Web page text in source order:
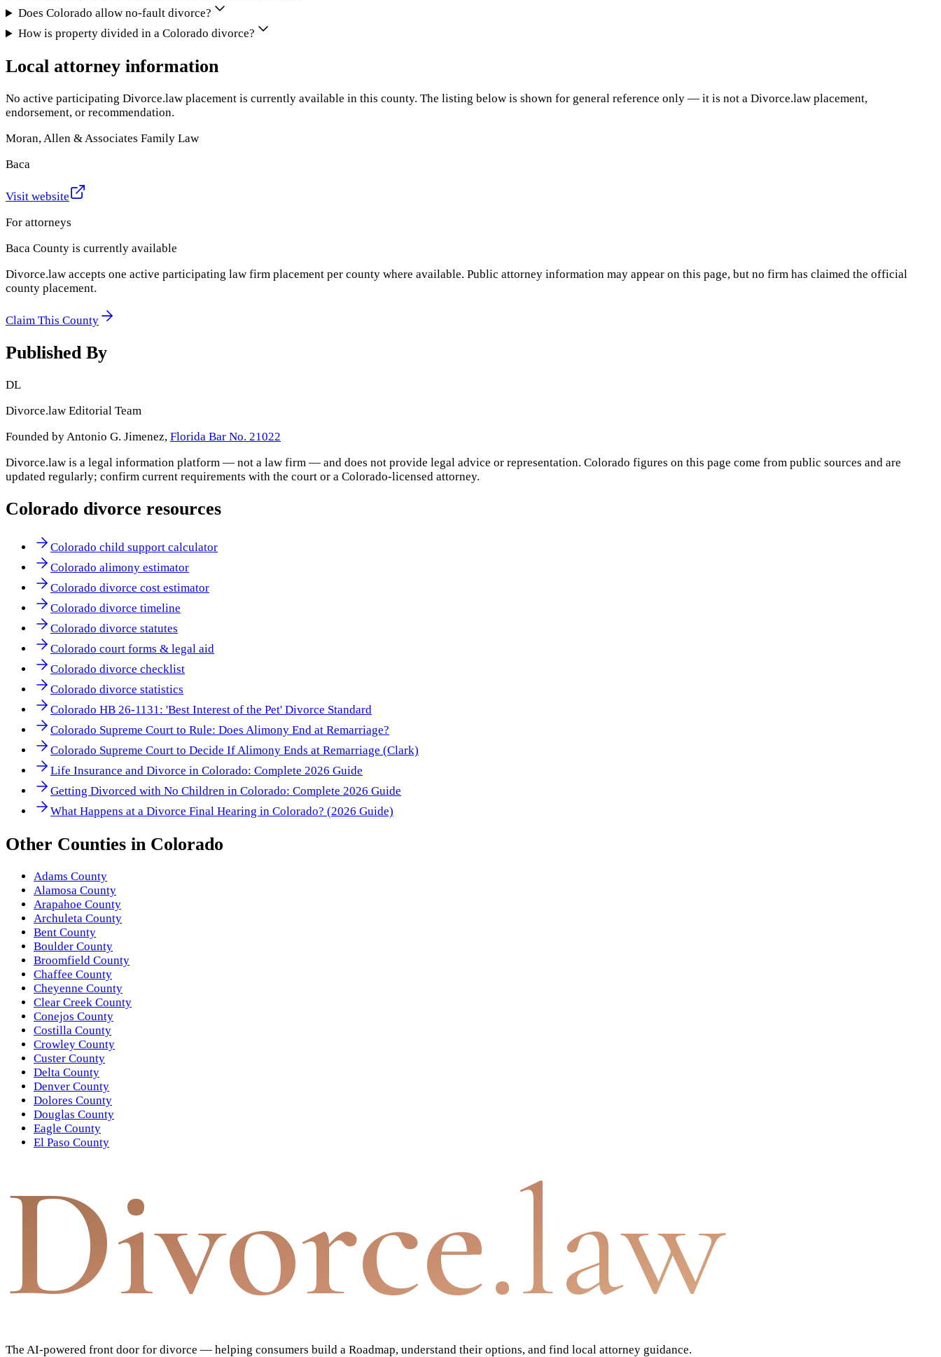
Does Colorado allow no-fault divorce?
How is property divided in a Colorado divorce?
Local attorney information
No active participating Divorce.law placement is currently available in this county. The listing below is shown for general reference only — it is not a Divorce.law placement,
endorsement, or recommendation.
Moran, Allen & Associates Family Law
Baca
Visit website
For attorneys
Baca County is currently available
Divorce.law accepts one active participating law firm placement per county where available. Public attorney information may appear on this page, but no firm has claimed the official
county placement.
Claim This County
Published By
DL
Divorce.law Editorial Team
Founded by Antonio G. Jimenez, Florida Bar No. 21022
Divorce.law is a legal information platform — not a law firm — and does not provide legal advice or representation. Colorado figures on this page come from public sources and are
updated regularly; confirm current requirements with the court or a Colorado-licensed attorney.
Colorado divorce resources
Colorado child support calculator
Colorado alimony estimator
Colorado divorce cost estimator
Colorado divorce timeline
Colorado divorce statutes
Colorado court forms & legal aid
Colorado divorce checklist
Colorado divorce statistics
Colorado HB 26-1131: 'Best Interest of the Pet' Divorce Standard
Colorado Supreme Court to Rule: Does Alimony End at Remarriage?
Colorado Supreme Court to Decide If Alimony Ends at Remarriage (Clark)
Life Insurance and Divorce in Colorado: Complete 2026 Guide
Getting Divorced with No Children in Colorado: Complete 2026 Guide
What Happens at a Divorce Final Hearing in Colorado? (2026 Guide)
Other Counties in Colorado
Adams County
Alamosa County
Arapahoe County
Archuleta County
Bent County
Boulder County
Broomfield County
Chaffee County
Cheyenne County
Clear Creek County
Conejos County
Costilla County
Crowley County
Custer County
Delta County
Denver County
Dolores County
Douglas County
Eagle County
El Paso County
Divorce.law
The AI-powered front door for divorce — helping consumers build a Roadmap, understand their options, and find local attorney guidance.